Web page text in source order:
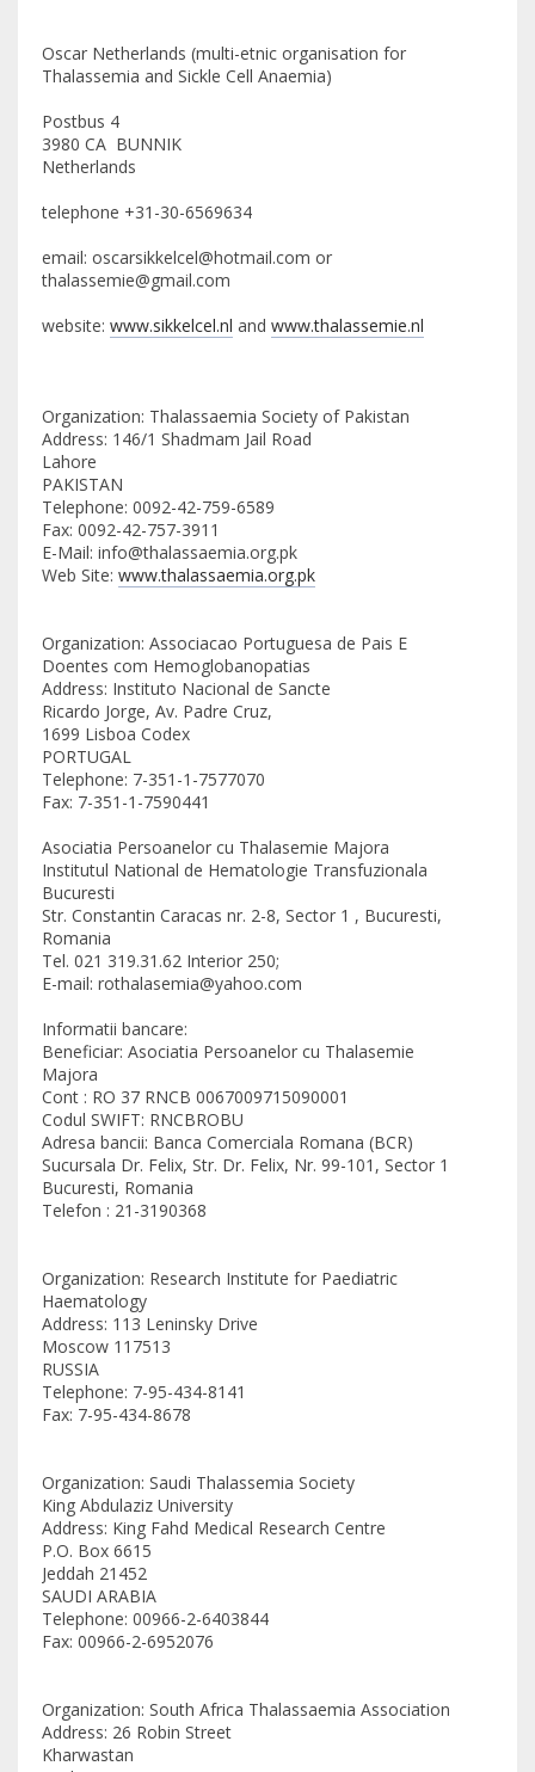
Oscar Netherlands (multi-etnic organisation for
Thalassemia and Sickle Cell Anaemia)
Postbus 4
3980 CA BUNNIK
Netherlands
telephone +31-30-6569634
email: oscarsikkelcel@hotmail.com or
thalassemie@gmail.com
website: www.sikkelcel.nl and www.thalassemie.nl
Organization: Thalassaemia Society of Pakistan
Address: 146/1 Shadmam Jail Road
Lahore
PAKISTAN
Telephone: 0092-42-759-6589
Fax: 0092-42-757-3911
E-Mail: info@thalassaemia.org.pk
Web Site: www.thalassaemia.org.pk
Organization: Associacao Portuguesa de Pais E
Doentes com Hemoglobanopatias
Address: Instituto Nacional de Sancte
Ricardo Jorge, Av. Padre Cruz,
1699 Lisboa Codex
PORTUGAL
Telephone: 7-351-1-7577070
Fax: 7-351-1-7590441
Asociatia Persoanelor cu Thalasemie Majora
Institutul National de Hematologie Transfuzionala
Bucuresti
Str. Constantin Caracas nr. 2-8, Sector 1 , Bucuresti,
Romania
Tel. 021 319.31.62 Interior 250;
E-mail: rothalasemia@yahoo.com
Informatii bancare:
Beneficiar: Asociatia Persoanelor cu Thalasemie
Majora
Cont : RO 37 RNCB 0067009715090001
Codul SWIFT: RNCBROBU
Adresa bancii: Banca Comerciala Romana (BCR)
Sucursala Dr. Felix, Str. Dr. Felix, Nr. 99-101, Sector 1
Bucuresti, Romania
Telefon : 21-3190368
Organization: Research Institute for Paediatric
Haematology
Address: 113 Leninsky Drive
Moscow 117513
RUSSIA
Telephone: 7-95-434-8141
Fax: 7-95-434-8678
Organization: Saudi Thalassemia Society
King Abdulaziz University
Address: King Fahd Medical Research Centre
P.O. Box 6615
Jeddah 21452
SAUDI ARABIA
Telephone: 00966-2-6403844
Fax: 00966-2-6952076
Organization: South Africa Thalassaemia Association
Address: 26 Robin Street
Kharwastan